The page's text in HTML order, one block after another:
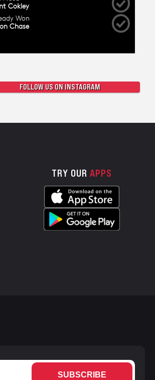
FOLLOW US ON INSTAGRAM
TRY OUR APPS
SUBSCRIBE